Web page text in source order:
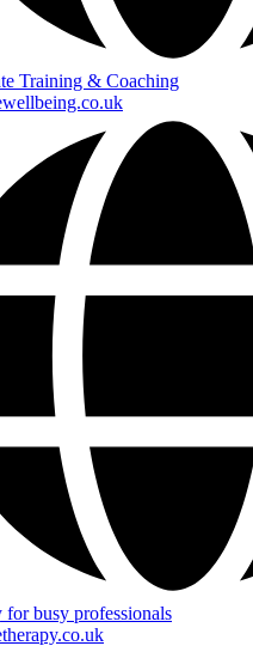
Training & Coaching
for busy professionals